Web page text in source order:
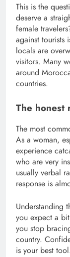
This is the
deserve a
female
against tourists
locals are
visitors. Many
around
countries.
The honest
The most
As a woman,
experience
who are very
usually verbal
response is
Understanding
you expect a
you stop
country.
is your best